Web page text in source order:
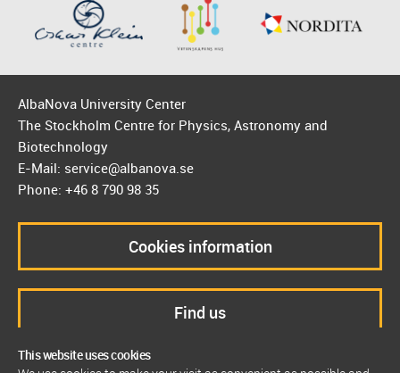
This website uses cookies
AlbaNova University Center
The Stockholm Centre for Physics, Astronomy and
Biotechnology
E-Mail: service@albanova.se
Phone: +46 8 790 98 35
Cookies information
Find us